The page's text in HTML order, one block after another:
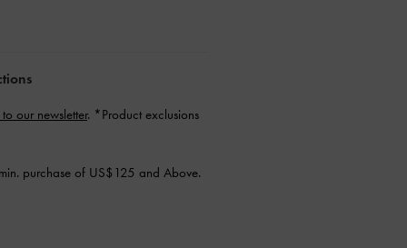
our newsletter. *Product exclusions
purchase of US$125 and Above.